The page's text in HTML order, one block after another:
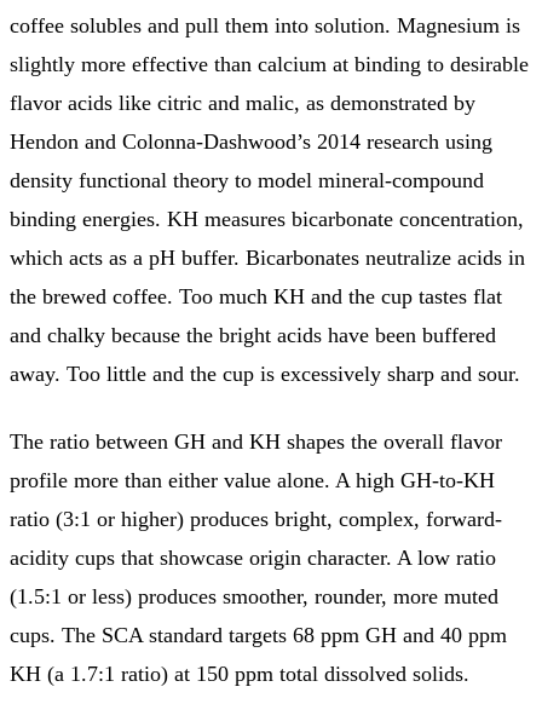
coffee solubles and pull them into solution. Magnesium is
slightly more effective than calcium at binding to desirable
flavor acids like citric and malic, as demonstrated by
Hendon and Colonna-Dashwood’s 2014 research using
density functional theory to model mineral-compound
binding energies. KH measures bicarbonate concentration,
which acts as a pH buffer. Bicarbonates neutralize acids in
the brewed coffee. Too much KH and the cup tastes flat
and chalky because the bright acids have been buffered
away. Too little and the cup is excessively sharp and sour.
The ratio between GH and KH shapes the overall flavor
profile more than either value alone. A high GH-to-KH
ratio (3:1 or higher) produces bright, complex, forward-
acidity cups that showcase origin character. A low ratio
(1.5:1 or less) produces smoother, rounder, more muted
cups. The SCA standard targets 68 ppm GH and 40 ppm
KH (a 1.7:1 ratio) at 150 ppm total dissolved solids.